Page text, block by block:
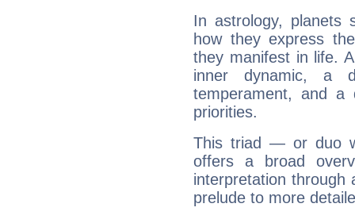
In astrology, planets
how they express
they manifest in life.
inner dynamic, a
temperament, and a
priorities.
This triad — or duo
offers a broad
interpretation through
prelude to more